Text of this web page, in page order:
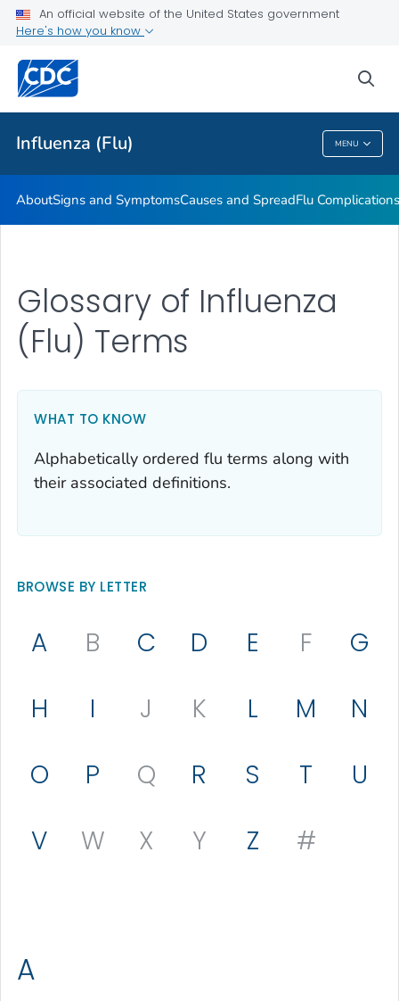
An official website of the United States government
Here's how you know
Influenza (Flu) MENU
Related Topics
Influenza (Flu)
AboutSigns and SymptomsCauses and SpreadFlu
Glossary of Influenza
(Flu) Terms
WHAT TO KNOW
Alphabetically ordered flu terms along with
their associated definitions.
BROWSE BY LETTER
A B C D E F
G
H
I J K L M
N
O
P Q R S T
U
V
W X Y Z #
A